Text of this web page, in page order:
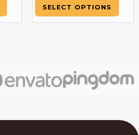
SELECT OPTIONS